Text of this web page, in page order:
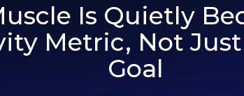
Is Quietly
Metric, Not
Goal